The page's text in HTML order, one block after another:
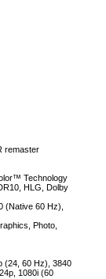
remaster
Technology
HLG, Dolby
(Native 60 Hz),
Photo,
(24, 60 Hz), 3840
1080i (60